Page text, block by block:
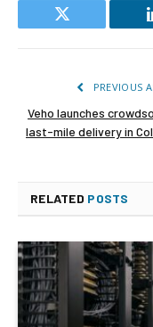
Twitter
PREVIOUS
Veho launches
last-mile delivery in
RELATED POSTS